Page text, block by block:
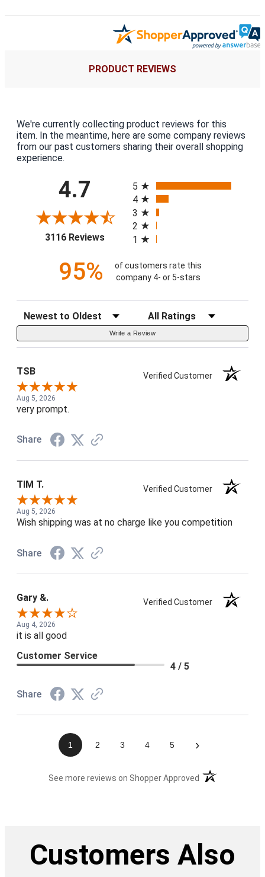
PRODUCT REVIEWS
We're currently collecting product reviews for this
item. In the meantime, here are some company reviews
from our past customers sharing their overall shopping
experience.
4.7
3116 Reviews(opens in a new tab)
5
4
3
2
1
95%
of customers rate this
company 4- or 5-stars
Sort Reviews Filter Reviews by Rating
Write a Review
TSB Verified Customer
Aug 5, 2026
very prompt.
Share
TIM T. Verified Customer
Aug 5, 2026
Wish shipping was at no charge like you competition
Share
Gary &. Verified Customer
Aug 4, 2026
it is all good
Customer Service
4 / 5
Share
1 2 3 4 5 ›
See more reviews on Shopper Approved (opens in a new
Customers Also